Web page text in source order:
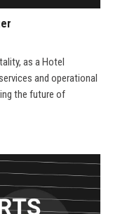
as a Hotel
and operational
the future of